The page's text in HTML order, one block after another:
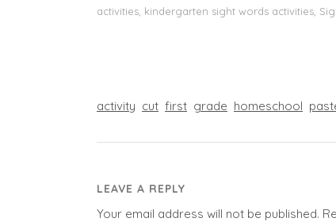
activities, kindergarten sight words activities,
activity cut first grade homeschool
LEAVE A REPLY
Your email address will not be published.